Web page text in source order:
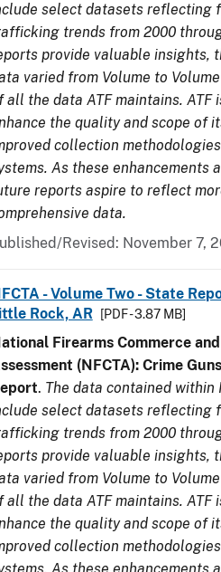
select datasets reflecting
trends from 2000
provide valuable insights,
varied from Volume to
all the data ATF maintains. ATF
the quality and scope of
collection
As these enhancements
reports aspire to reflect
data.
Revised: November 7,
- Volume Two - State
Rock, AR
[PDF - 3.87 MB]
Firearms Commerce
(NFCTA): Crime
. The data contained within
select datasets reflecting
trends from 2000
provide valuable insights,
varied from Volume to
all the data ATF maintains. ATF
the quality and scope of
collection